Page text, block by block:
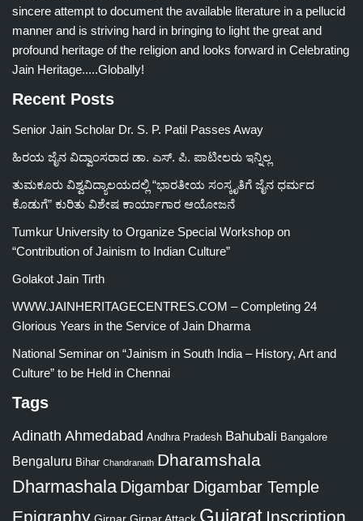
sincere attempt to document the available literature in a pellucid
manner and is striving hard in bringing to light the great and
profound heritage of the religion and looks forward in Celebrating
Jain Heritage.....Globally!
Recent Posts
Senior Jain Scholar Dr. S. P. Patil Passes Away
ಹಿರಯ ಜೈನ ವಿದ್ವಾಂಸರಾದ ಡಾ. ಎಸ್. ಪಿ. ಪಾಟೀಲರು ಇನ್ನಿಲ್ಲ
ತುಮಕೂರು ವಿಶ್ವವಿದ್ಯಾಲಯದಲ್ಲಿ “ಭಾರತೀಯ ಸಂಸ್ಕೃತಿಗೆ ಜೈನ ಧರ್ಮದ
ಕೊಡುಗೆ” ಕುರಿತು ವಿಶೇಷ ಕಾರ್ಯಾಗಾರ ಆಯೋಜನೆ
Tumkur University to Organize Special Workshop on
“Contribution of Jainism to Indian Culture”
Golakot Jain Tirth
WWW.JAINHERITAGECENTRES.COM – Completing 24
Glorious Years in the Service of Jain Dharma
National Seminar on “Jainism in South India – History, Art and
Culture” to be Held in Chennai
Tags
Adinath Ahmedabad Andhra Pradesh Bahubali Bangalore
Bengaluru Bihar Chandranath Dharamshala
Dharmashala Digambar Digambar Temple
Epigraphy Gujarat Inscription